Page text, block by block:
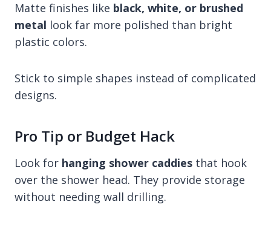
Matte finishes like black, white, or brushed
metal look far more polished than bright
plastic colors.
Stick to simple shapes instead of complicated
designs.
Pro Tip or Budget Hack
Look for hanging shower caddies that hook
over the shower head. They provide storage
without needing wall drilling.